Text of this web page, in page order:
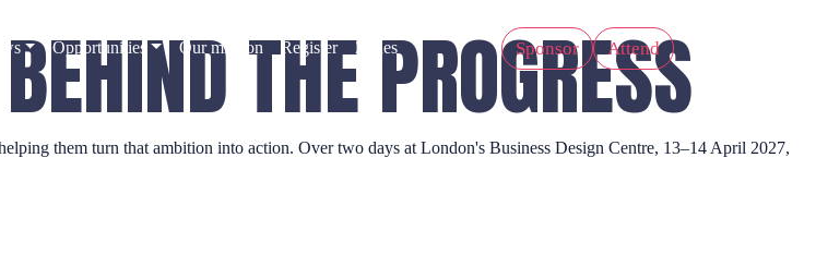
Opportunities Our mission Register Zones Sponsor Attend
THE PROGRESS
them turn that ambition into action. Over two days at London's Business Design Centre, 13–14 April 2027,